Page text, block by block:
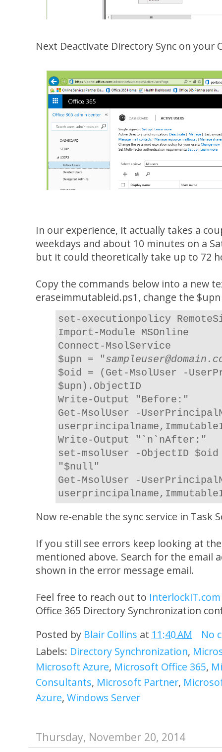
Next Deactivate Directory Sync on your
In our experience, it actually takes a
weekdays and about 10 minutes on a
but it could theoretically take up to 72
Copy the commands below into a new
eraseimmutableid.ps1, change the
set-executionpolicy
Import-Module MSOnline
Connect-MsolService
$upn = "
$oid = (Get-MsolUser -
$upn).ObjectID
Write-Output "Before:"
Get-MsolUser -
Write-Output "`n`nAfter:"
set-msolUser -ObjectID $oid
"$null"
Get-MsolUser -
Now re-enable the sync service in Task
If you still see errors keep looking at
mentioned above. Search for the email
shown in the error message email.
Feel free to reach out to InterlockIT.com
Office 365 Directory Synchronization
Posted by Blair Collins at 11:40 AM
No
Labels: Directory Synchronization,
Microsoft Azure, Microsoft Office 365,
Consultants, Microsoft Partner,
Azure, Windows Server
Thursday, November 20, 2014